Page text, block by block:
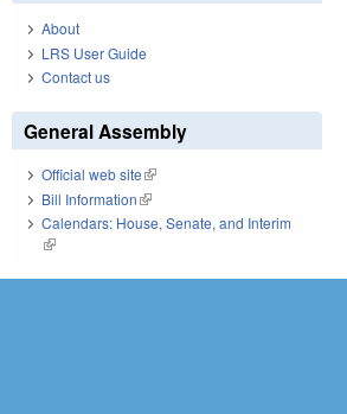
About
LRS User Guide
Contact us
General Assembly
Official web site(link is external)
Bill Information(link is external)
Calendars: House, Senate, and Interim
(link is external)